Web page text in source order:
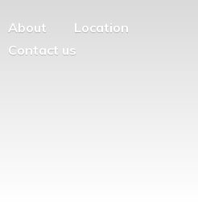
About
Location
Contact us